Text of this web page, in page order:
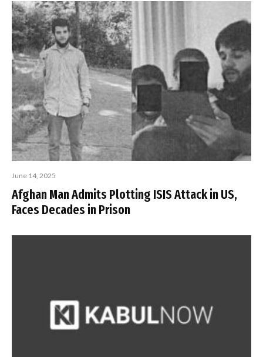
June 14, 2025
Afghan Man Admits Plotting ISIS Attack in US,
Faces Decades in Prison